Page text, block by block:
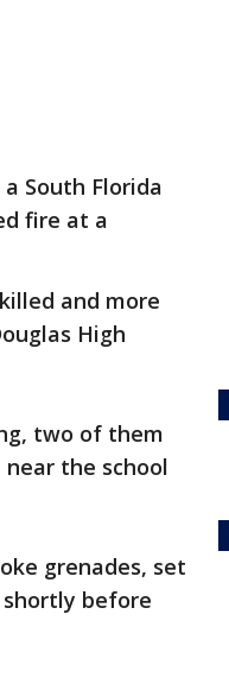
South Florida
fire at a
and more
High
two of them
the school
grenades, set
before